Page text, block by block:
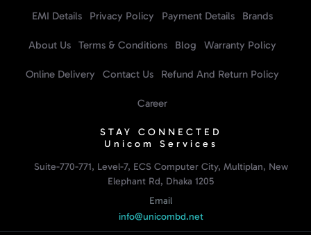
EMI Details Privacy Policy Payment Details Brands
About Us Terms & Conditions Blog Warranty Policy
Online Delivery Contact Us Refund And Return Policy
Career
STAY CONNECTED
Unicom Services
Suite-770-771, Level-7, ECS Computer City, Multiplan, New
Elephant Rd, Dhaka 1205
Email
info@unicombd.net